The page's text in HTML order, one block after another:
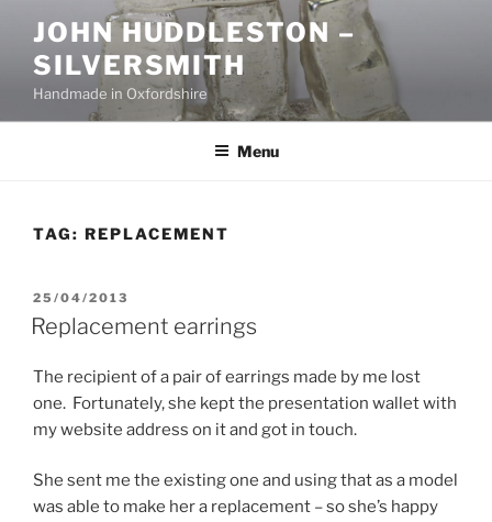
content
JOHN HUDDLESTON –
SILVERSMITH
Handmade in Oxfordshire
Menu
TAG: REPLACEMENT
POSTED
ON
25/04/2013
Replacement earrings
The recipient of a pair of earrings made by me lost
one. Fortunately, she kept the presentation wallet with
my website address on it and got in touch.
She sent me the existing one and using that as a model
was able to make her a replacement – so she’s happy